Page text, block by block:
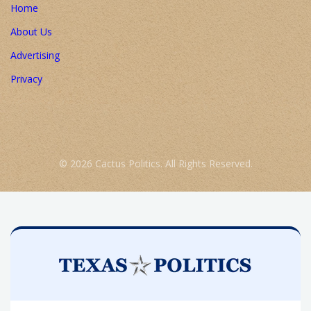
Home
About Us
Advertising
Privacy
© 2026 Cactus Politics. All Rights Reserved.